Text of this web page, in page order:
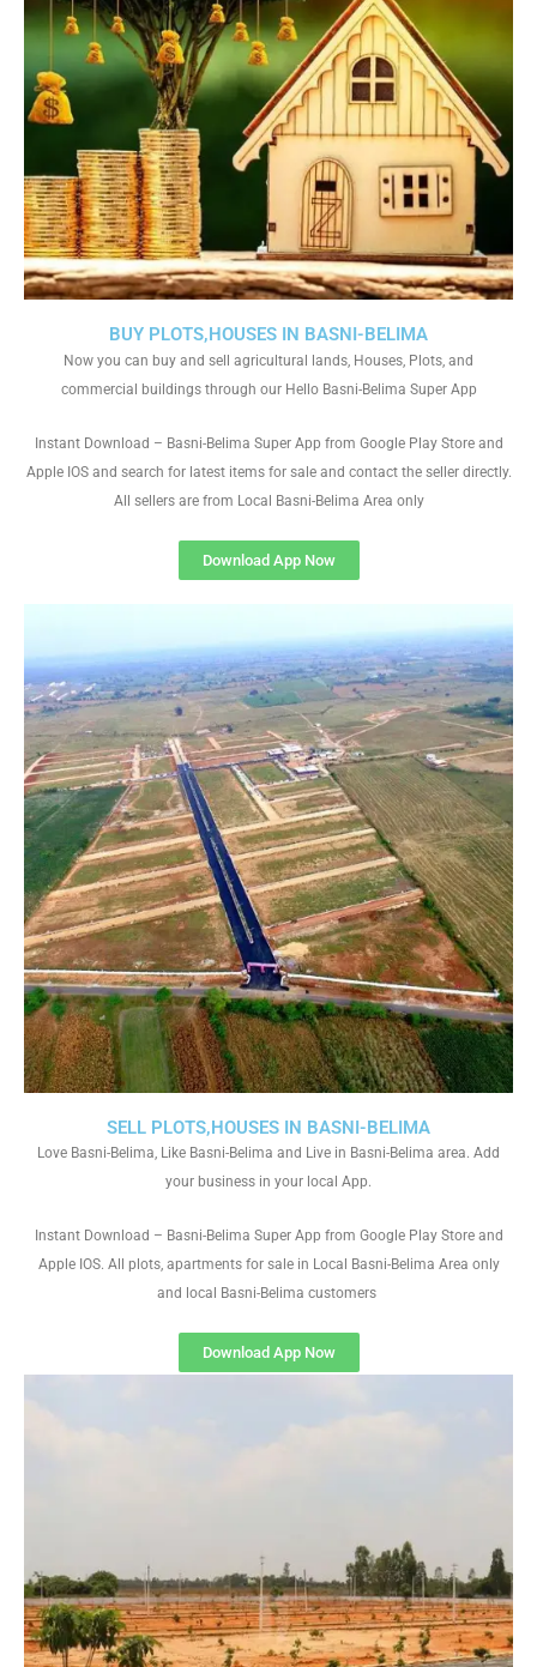
SELL PLOTS,HOUSES IN BASNI-BELIMA
Love Basni-Belima, Like Basni-Belima and Live in Basni-Belima area. Add
your business in your local App.
Instant Download – Basni-Belima Super App from Google Play Store and
Apple IOS. All plots, apartments for sale in Local Basni-Belima Area only
and local Basni-Belima customers
Download App Now
BUY PLOTS,HOUSES IN BASNI-BELIMA
Now you can buy and sell agricultural lands, Houses, Plots, and
commercial buildings through our Hello Basni-Belima Super App
Instant Download – Basni-Belima Super App from Google Play Store and
Apple IOS and search for latest items for sale and contact the seller directly.
All sellers are from Local Basni-Belima Area only
Download App Now